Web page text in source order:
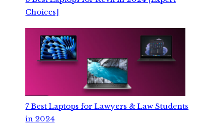
Choices]
7 Best Laptops for Lawyers & Law Students
in 2024